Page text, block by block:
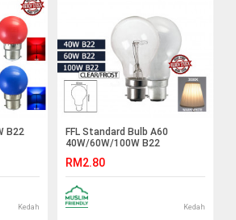
B22
电
Kedah
FFL Standard Bulb A60
40W/60W/100W B22
Lighting#B22
Bulb#Incandescent Bulb#A60
Bulb#Mentol#电灯泡
RM2.80
Kedah